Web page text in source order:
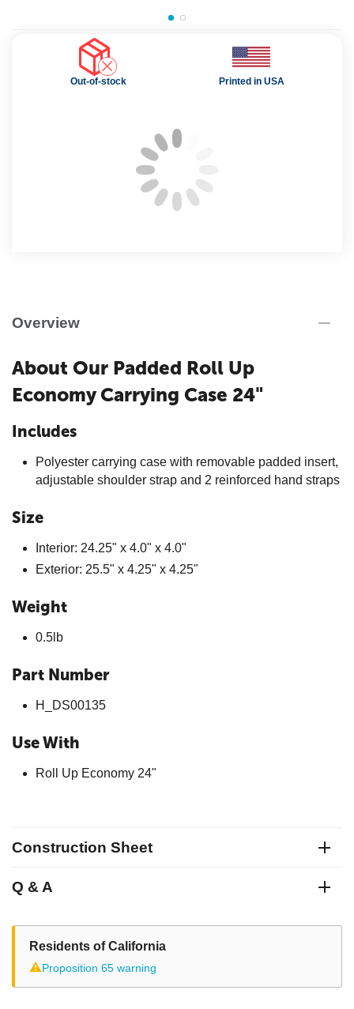
Out-of-stock Printed in USA
Overview
About Our Padded Roll Up
Economy Carrying Case 24"
Includes
Polyester carrying case with removable padded insert,
adjustable shoulder strap and 2 reinforced hand straps
Size
Interior: 24.25" x 4.0" x 4.0"
Exterior: 25.5" x 4.25" x 4.25"
Weight
0.5lb
Part Number
H_DS00135
Use With
Roll Up Economy 24"
Construction Sheet
Q & A
Residents of California
⚠Proposition 65 warning